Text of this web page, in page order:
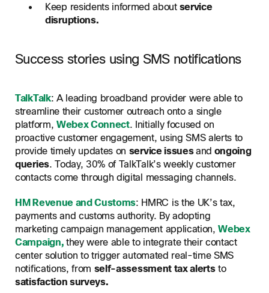
Keep residents informed aboutservice
disruptions.
Success stories using SMS notifications
TalkTalk: A leading broadband provider were able to
streamline their customer outreach onto a single
platform, Webex Connect. Initially focused on
proactive customer engagement, using SMS alerts to
provide timely updates on service issuesand ongoing
queries. Today, 30% of TalkTalk’s weekly customer
contacts come through digital messaging channels.
HM Revenue and Customs: HMRC is the UK’s tax,
payments and customs authority. By adopting
marketing campaign management application,Webex
Campaign,they were able to integrate their contact
center solution to trigger automated real-time SMS
notifications, from self-assessment tax alertsto
satisfaction surveys.